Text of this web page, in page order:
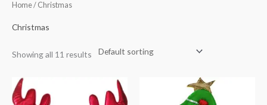
Home/ Christmas
Christmas
Showing all 11 results